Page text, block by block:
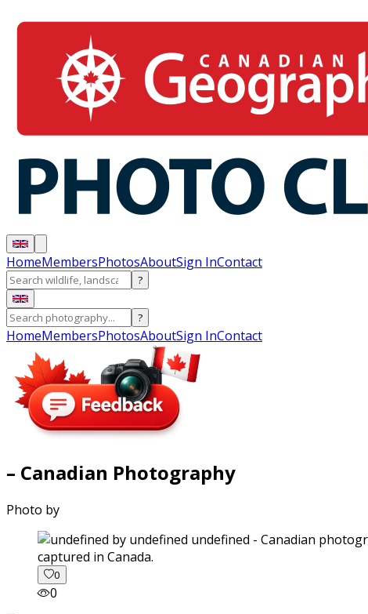
HomeMembersPhotosAboutSign InContact
?
?
HomeMembersPhotosAboutSign InContact
– Canadian Photography
Photo by
captured in Canada.
0
0